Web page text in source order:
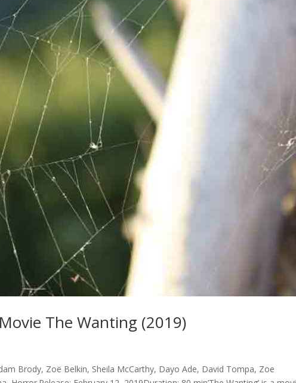
The Wanting (2019)
Brody, Zoë Belkin, Sheila McCarthy, Dayo Ade, David Tompa, Zoe